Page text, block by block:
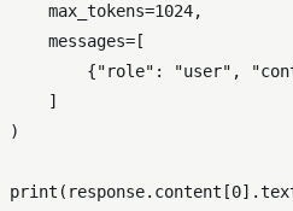
    max_tokens=
1024,
    messages=[
        {
"role" : "user" ,
    ]
)
print (response.content[0